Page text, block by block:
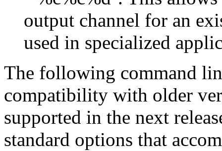
output channel for an
used in specialized
The following command
compatibility with older
supported in the next
standard options that